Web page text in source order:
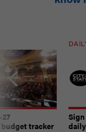
tracker
Sign